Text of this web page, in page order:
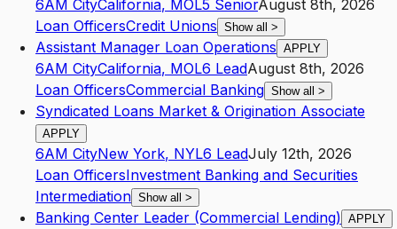
6AM CityCalifornia, MO L5 SeniorAugust 8th, 2026
Loan OfficersCredit Unions Show all >
Assistant Manager Loan Operations APPLY
6AM CityCalifornia, MOL6 LeadAugust 8th, 2026
Loan OfficersCommercial Banking Show all >
Syndicated Loans Market & Origination Associate
APPLY
6AM CityNew York, NYL6 LeadJuly 12th, 2026
Loan OfficersInvestment Banking and Securities
Intermediation Show all >
Banking Center Leader (Commercial Lending) APPLY